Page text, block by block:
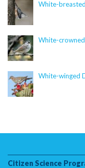
content/plugins/
line39
Deprecated:
/nas/content/live/
content/plugins/
line40
line41
White-
White-
White-winged
Citizen Science